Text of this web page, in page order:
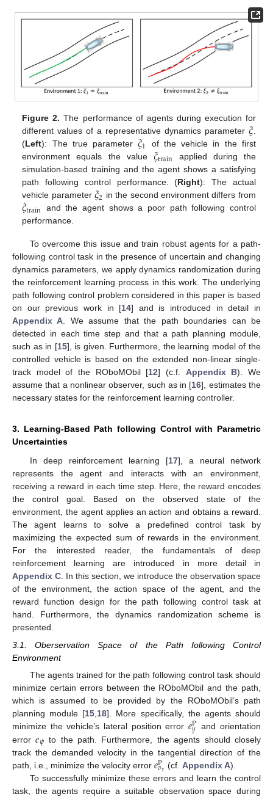
Figure 2. The performance of agents during execution for
different values of a representative dynamics parameter 𝜉.
(Left): The true parameter𝜉1
of the vehicle in the first
environment equals the value 𝜉train
applied during the
simulation-based training and the agent shows a satisfying
path following control performance. (Right): The actual
vehicle parameter𝜉2 in the second environment differs from
𝜉train and the agent shows a poor path following control
performance.
To overcome this issue and train robust agents for a path-
following control task in the presence of uncertain and changing
dynamics parameters, we apply dynamics randomization during
the reinforcement learning process in this work. The underlying
path following control problem considered in this paper is based
on our previous work in [14] and is introduced in detail in
Appendix A. We assume that the path boundaries can be
detected in each time step and that a path planning module,
such as in [15], is given. Furthermore, the learning model of the
controlled vehicle is based on the extended non-linear single-
track model of the ROboMObil [12] (c.f. Appendix B). We
assume that a nonlinear observer, such as in [16], estimates the
necessary states for the reinforcement learning controller.
3. Learning-Based Path following Control with Parametric
Uncertainties
In deep reinforcement learning [17], a neural network
represents the agent and interacts with an environment,
receiving a reward in each time step. Here, the reward encodes
the control goal. Based on the observed state of the
environment, the agent applies an action and obtains a reward.
The agent learns to solve a predefined control task by
maximizing the expected sum of rewards in the environment.
For the interested reader, the fundamentals of deep
reinforcement learning are introduced in more detail in
Appendix C. In this section, we introduce the observation space
of the environment, the action space of the agent, and the
reward function design for the path following control task at
hand. Furthermore, the dynamics randomization scheme is
presented.
3.1. Oberservation Space of the Path following Control
Environment
The agents trained for the path following control task should
minimize certain errors between the ROboMObil and the path,
which is assumed to be provided by the ROboMObil’s path
planning module [15 18]. More specifically, the agents should
minimize the vehicle’s lateral position error𝑒P
𝑦 and orientation
error𝑒𝜓 to the path. Furthermore, the agents should closely
track the demanded velocity in the tangential direction of the
path, i.e., minimize the velocity error 𝑒P
𝑣𝑥 (cf.Appendix A).
To successfully minimize these errors and learn the control
task, the agents require a suitable observation space during